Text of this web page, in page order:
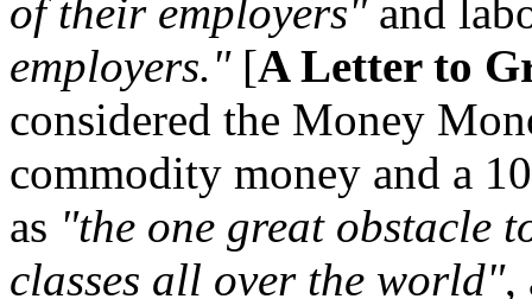
of their employers"and
employers."[A Letter to
considered the Money
commodity money and a
as "the one great obstacle
classes all over the world",